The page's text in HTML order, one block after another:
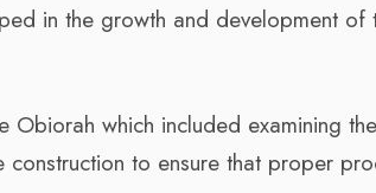
in the growth and development of
Obiorah which included examining the
to ensure that proper